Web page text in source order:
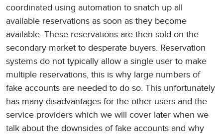
coordinated using automation to snatch up all
available reservations as soon as they become
available. These reservations are then sold on the
secondary market to desperate buyers. Reservation
systems do not typically allow a single user to make
multiple reservations, this is why large numbers of
fake accounts are needed to do so. This unfortunately
has many disadvantages for the other users and the
service providers which we will cover later when we
talk about the downsides of fake accounts and why